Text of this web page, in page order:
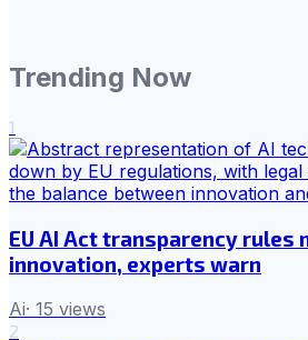
Trending Now
1
EU AI Act transparency rules
innovation, experts warn
Ai· 15 views
2